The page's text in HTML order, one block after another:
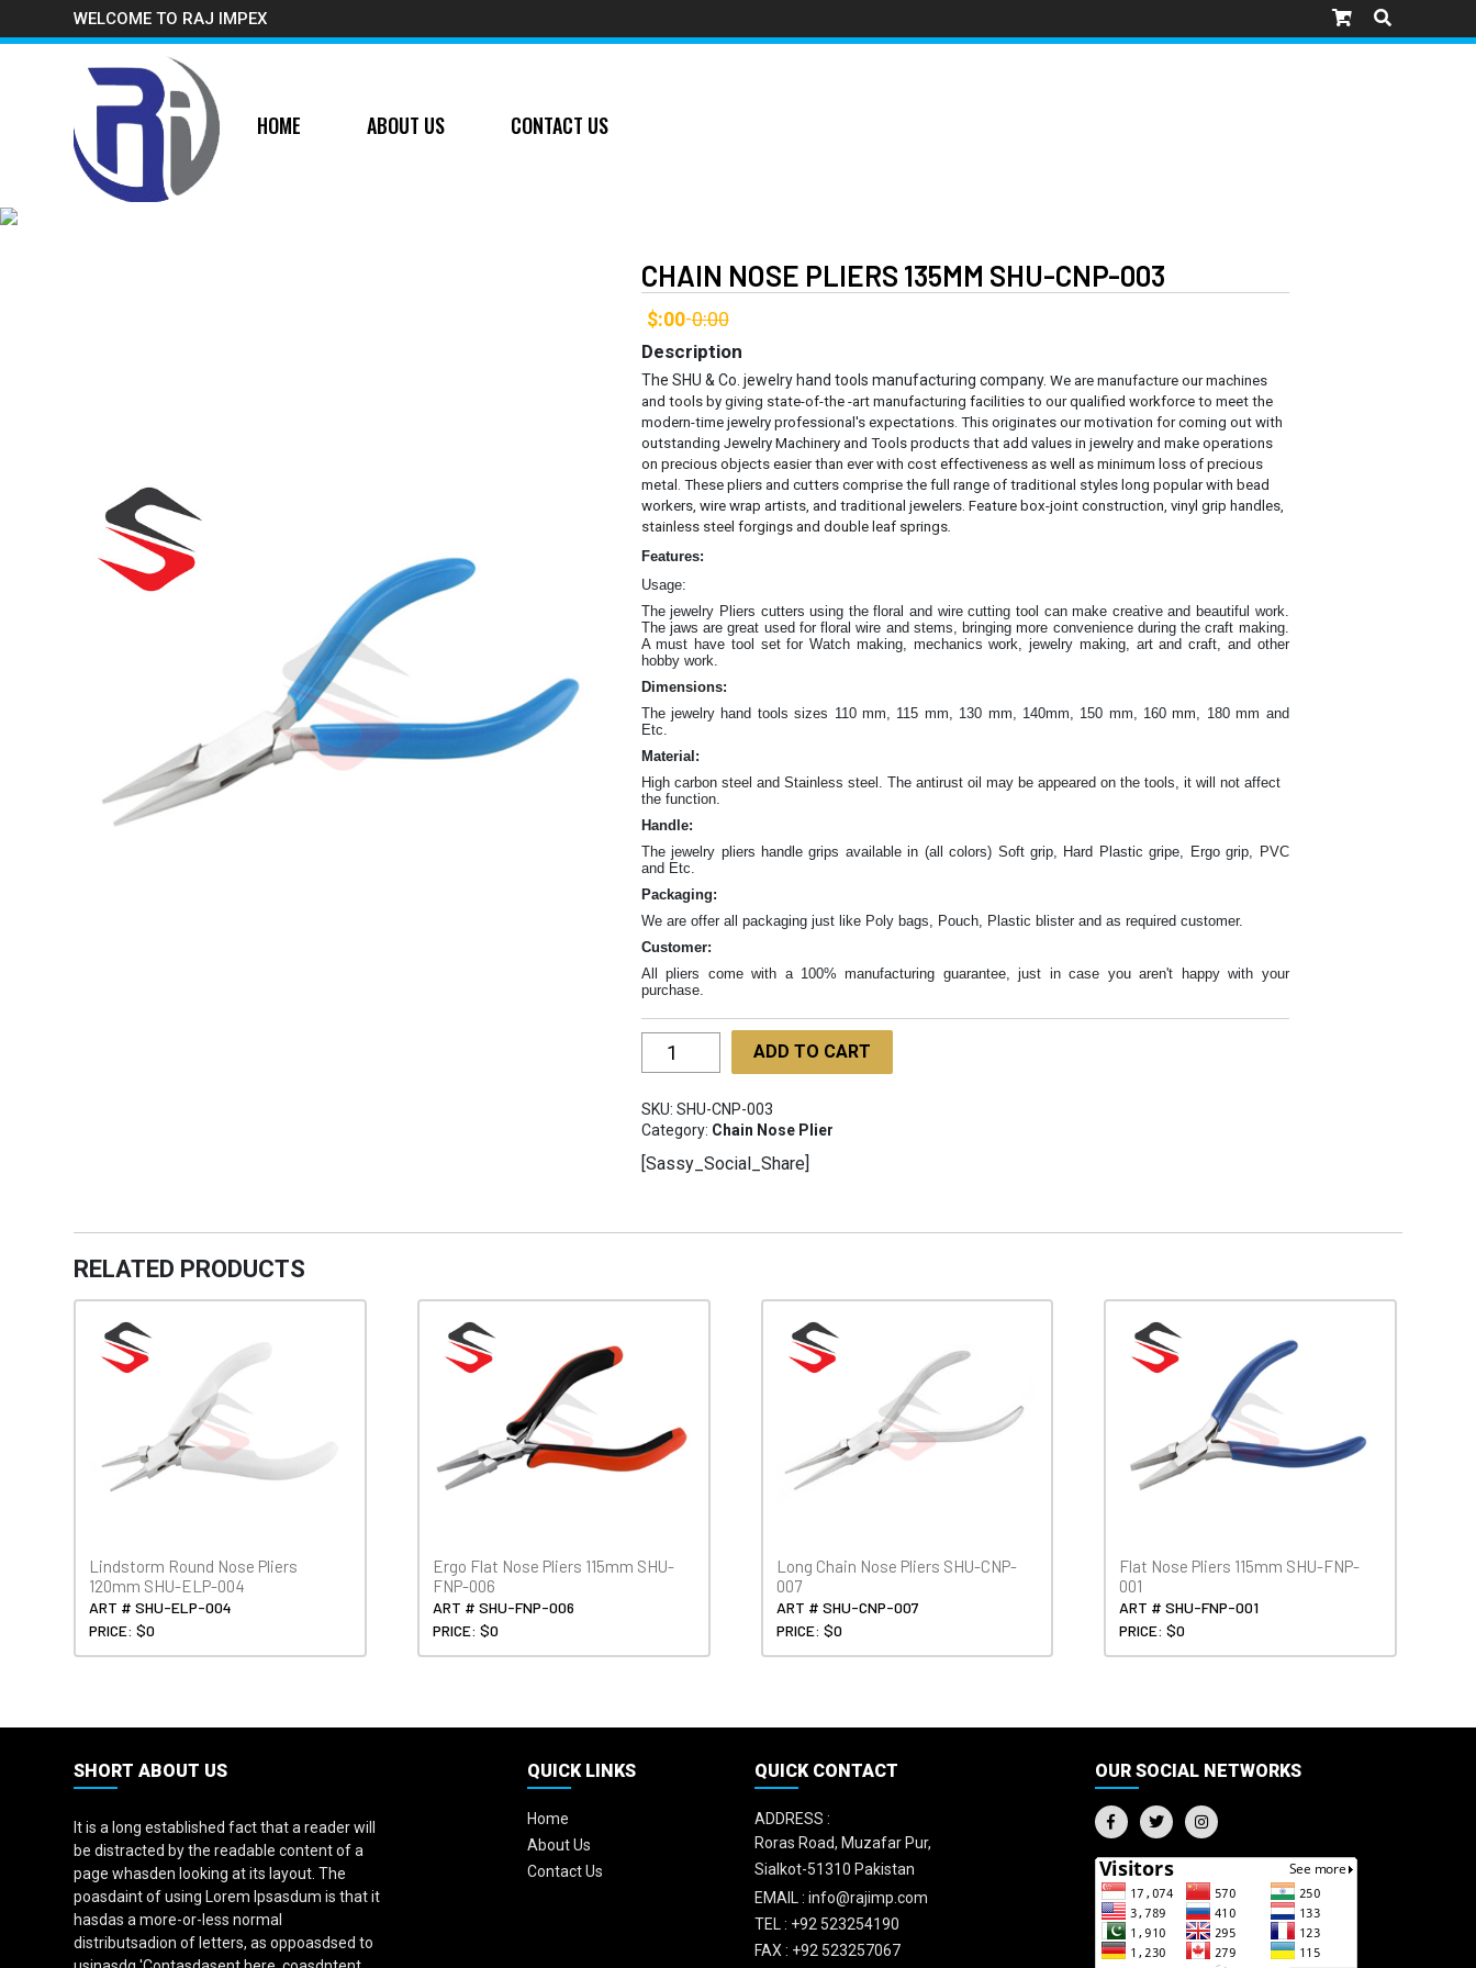
WELCOME TO RAJ IMPEX
HOME ABOUT US CONTACT US
CHAIN NOSE PLIERS 135MM SHU-CNP-003
$:00-0:00
Description
The SHU & Co. jewelry hand tools manufacturing company. We are manufacture our machines
and tools by giving state-of-the -art manufacturing facilities to our qualified workforce to meet the
modern-time jewelry professional's expectations. This originates our motivation for coming out with
outstanding Jewelry Machinery and Tools products that add values in jewelry and make operations
on precious objects easier than ever with cost effectiveness as well as minimum loss of precious
metal. These pliers and cutters comprise the full range of traditional styles long popular with bead
workers, wire wrap artists, and traditional jewelers. Feature box-joint construction, vinyl grip handles,
stainless steel forgings and double leaf springs.
Features:
Usage:
The jewelry Pliers cuttersusing the floral and wire cutting tool can make creative and beautiful work.
The jaws are great used for floral wire and stems, bringing more convenience during the craft making.
A must have tool set for Watch making, mechanics work, jewelry making, art and craft, and other
hobby work.
Dimensions:
The jewelry hand tools sizes 110 mm, 115 mm, 130 mm, 140mm, 150 mm, 160 mm, 180 mm and
Etc.
Material:
High carbon steel and Stainless steel. The antirust oil may be appeared on the tools, it will not affect
the function.
Handle:
The jewelry pliers handle grips available in (all colors) Soft grip, Hard Plastic gripe, Ergo grip, PVC
and Etc.
Packaging:
We are offer all packaging just like Poly bags, Pouch, Plastic blister and as required customer.
Customer:
All pliers come with a 100% manufacturing guarantee, just in case you aren't happy with your
purchase.
Chain
Nose
135mm
CNP-
quantity
ADD TO CART
SKU: SHU-CNP-003
Category: Chain Nose Plier
[Sassy_Social_Share]
RELATED PRODUCTS
Lindstorm Round Nose Pliers
120mm SHU-ELP-004
ART # SHU-ELP-004
PRICE: $0
Ergo Flat Nose Pliers 115mm SHU-
FNP-006
ART # SHU-FNP-006
PRICE: $0
Long Chain Nose Pliers SHU-CNP-
007
ART # SHU-CNP-007
PRICE: $0
Flat Nose Pliers 115mm SHU-FNP-
001
ART # SHU-FNP-001
PRICE: $0
SHORT ABOUT US
It is a long established fact that a reader will
be distracted by the readable content of a
page whasden looking at its layout. The
poasdaint of using Lorem Ipsasdum is that it
hasdas a more-or-less normal
distributsadion of letters, as oppoasdsed to
QUICK LINKS
Home
About Us
Contact Us
QUICK CONTACT
ADDRESS :
Roras Road, Muzafar Pur,
Sialkot-51310 Pakistan
EMAIL : info@rajimp.com
TEL : +92 523254190
FAX : +92 523257067
OUR SOCIAL NETWORKS